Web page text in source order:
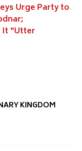
Urge Party to
“Utter
KINGDOM